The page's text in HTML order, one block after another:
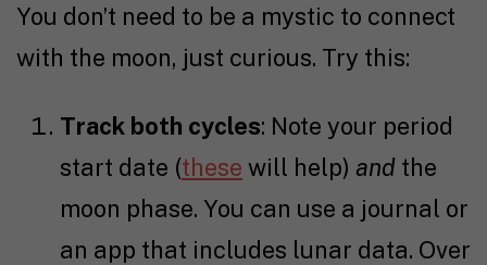
You don’t need to be a mystic to connect
with the moon, just curious. Try this:
Track both cycles: Note your period
start date (these will help) and the
moon phase. You can use a journal or
an app that includes lunar data. Over